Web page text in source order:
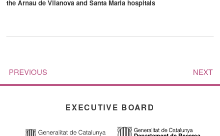
the Arnau de Vilanova and Santa Maria hospitals
PREVIOUS NEXT
EXECUTIVE BOARD